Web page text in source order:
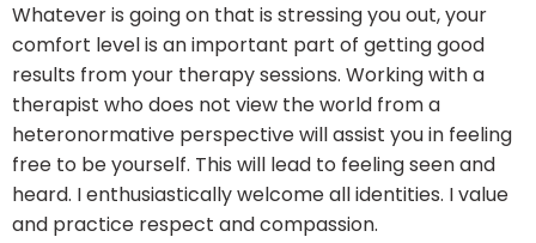
Whatever is going on that is stressing you out, your
comfort level is an important part of getting good
results from your therapy sessions. Working with a
therapist who does not view the world from a
heteronormative perspective will assist you in feeling
free to be yourself. This will lead to feeling seen and
heard. I enthusiastically welcome all identities. I value
and practice respect and compassion.